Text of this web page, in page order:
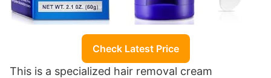
Check Latest Price
This is a specialized hair removal cream